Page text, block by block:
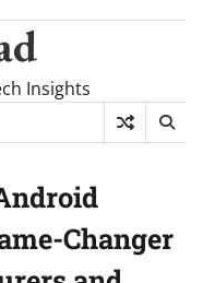
Insights
Changer